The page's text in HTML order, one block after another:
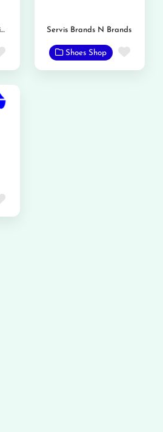
Shoe ?? Factory (service shoe)
Favorite
Servis Brands N Brands
Shoes Shop
Favorite